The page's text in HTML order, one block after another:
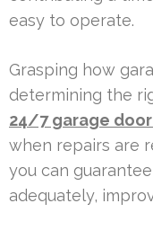
easy to operate.
Grasping how
determining the
24/7 garage
when repairs are
you can
adequately,